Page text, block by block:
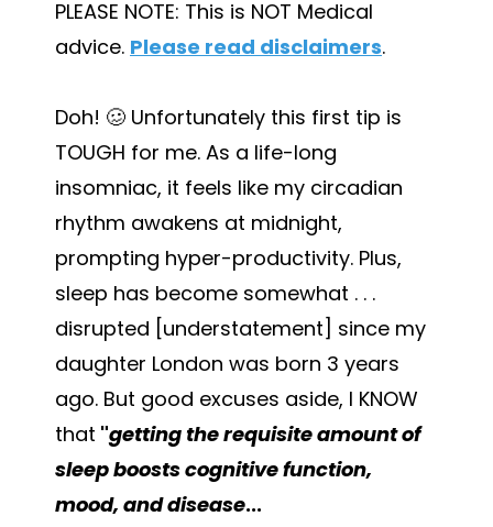
PLEASE NOTE: This is NOT Medical
advice. Please read disclaimers.
Doh! 🥴 Unfortunately this first tip is
TOUGH for me. As a life-long
insomniac, it feels like my circadian
rhythm awakens at midnight,
prompting hyper-productivity. Plus,
sleep has become somewhat . . .
disrupted [understatement] since my
daughter London was born 3 years
ago. But good excuses aside, I KNOW
that "getting the requisite amount of
sleep boosts cognitive function,
mood, and disease...